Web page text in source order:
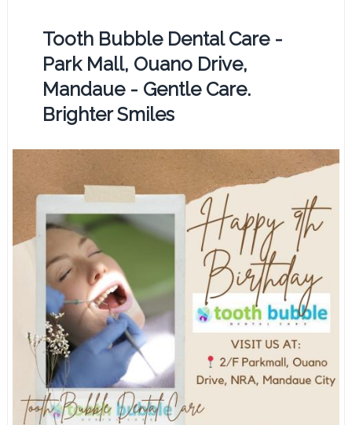
Tooth Bubble Dental Care -
Park Mall, Ouano Drive,
Mandaue - Gentle Care.
Brighter Smiles